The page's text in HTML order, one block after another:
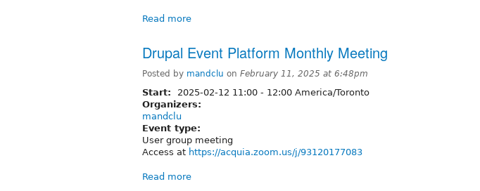
Read more
Drupal Event Platform Monthly Meeting
Posted by mandclu on February 11, 2025 at 6:48pm
Start: 2025-02-12 11:00 - 12:00 America/Toronto
Organizers:
mandclu
Event type:
User group meeting
Access at https://acquia.zoom.us/j/93120177083
Read more